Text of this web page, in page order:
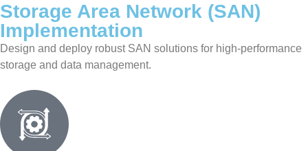
Storage Area Network (SAN)
Implementation
Design and deploy robust SAN solutions for high-performance
storage and data management.